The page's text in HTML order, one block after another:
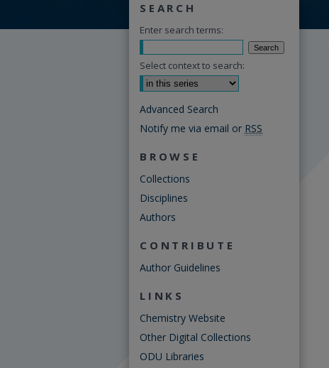
SEARCH
Enter search terms:
Select context to search:
Advanced Search
Notify me via email or RSS
BROWSE
Collections
Disciplines
Authors
CONTRIBUTE
Author Guidelines
LINKS
Chemistry Website
Other Digital Collections
ODU Libraries